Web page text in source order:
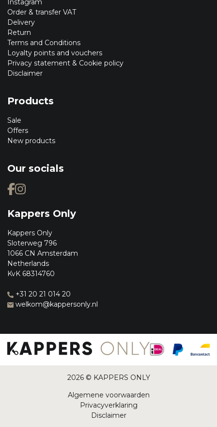
Instagram
Order & transfer VAT
Delivery
Return
Terms and Conditions
Loyalty points and vouchers
Privacy statement & Cookie policy
Disclaimer
Products
Sale
Offers
New products
Our socials
Kappers Only
Kappers Only
Sloterweg 796
1066 CN Amsterdam
Netherlands
KvK 68314760
+31 20 21 014 20
welkom@kappersonly.nl
2026 © KAPPERS ONLY
Algemene voorwaarden
Privacyverklaring
Disclaimer